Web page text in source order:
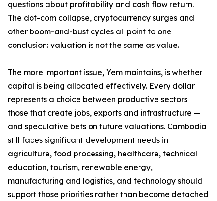
questions about profitability and cash flow return.
The dot-com collapse, cryptocurrency surges and
other boom-and-bust cycles all point to one
conclusion: valuation is not the same as value.
The more important issue, Yem maintains, is whether
capital is being allocated effectively. Every dollar
represents a choice between productive sectors
those that create jobs, exports and infrastructure —
and speculative bets on future valuations. Cambodia
still faces significant development needs in
agriculture, food processing, healthcare, technical
education, tourism, renewable energy,
manufacturing and logistics, and technology should
support those priorities rather than become detached